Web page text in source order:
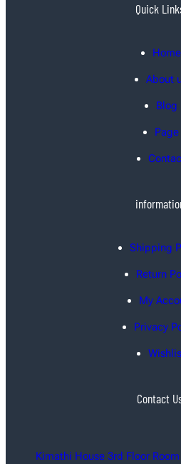
Quick
Home
About
Blog
Page
Shipping
Return
My
Privacy
Contact
Kimathi House 3rd Floor